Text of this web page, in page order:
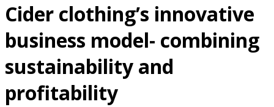
Cider clothing’s innovative
business model- combining
sustainability and
profitability